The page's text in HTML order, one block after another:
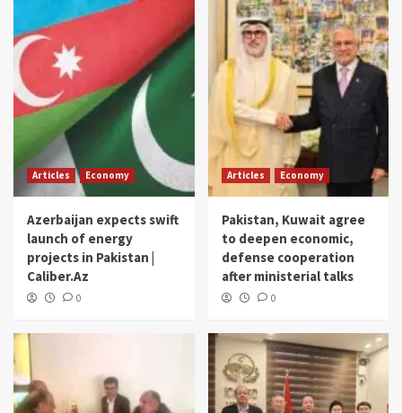
Articles Economy
Azerbaijan expects swift
launch of energy
projects in Pakistan |
Caliber.Az
0
Articles Economy
Pakistan, Kuwait agree
to deepen economic,
defense cooperation
after ministerial talks
0